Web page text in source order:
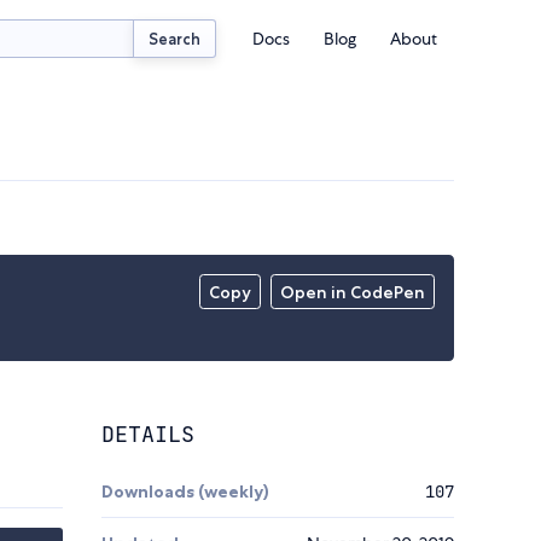
Search Docs Blog About
Copy Open in CodePen
DETAILS
Downloads (weekly) 107